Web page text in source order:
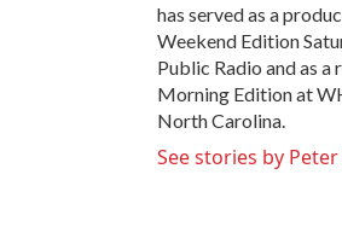
has served as a
Weekend Edition
Public Radio and as
Morning Edition at
North Carolina.
See stories by